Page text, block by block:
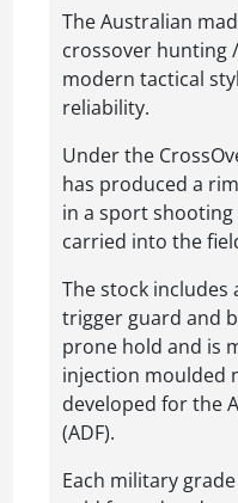
The Australian
crossover hunting
modern tactical
reliability.
Under the
has produced a
in a sport
carried into the
The stock
trigger guard and
prone hold and is
injection moulded
developed for the
(ADF).
Each military